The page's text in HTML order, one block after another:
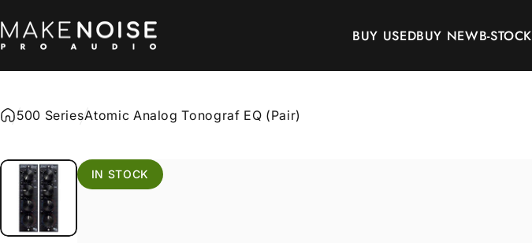
Make Noise Pro Audio BUY USED
BUY USED
BUY NEW
BUY NEW
B-STOCK
B-STOCK
500 SeriesAtomic Analog Tonograf EQ (Pair)
IN STOCK